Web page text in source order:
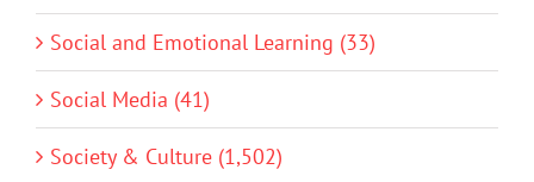
Social and Emotional Learning (33)
Social Media (41)
Society & Culture (1,502)